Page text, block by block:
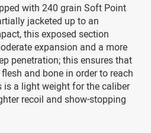
with 240 grain Soft Point
jacketed up to an
this exposed section
expansion and a more
penetration; this ensures that
and bone in order to reach
a light weight for the caliber
recoil and show-stopping